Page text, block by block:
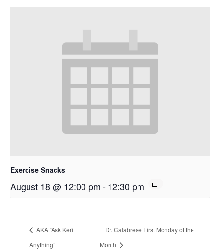
Exercise Snacks
August 18 @ 12:00 pm-12:30 pm
AKA “Ask Keri
Anything”
Dr. Calabrese First Monday of the
Month